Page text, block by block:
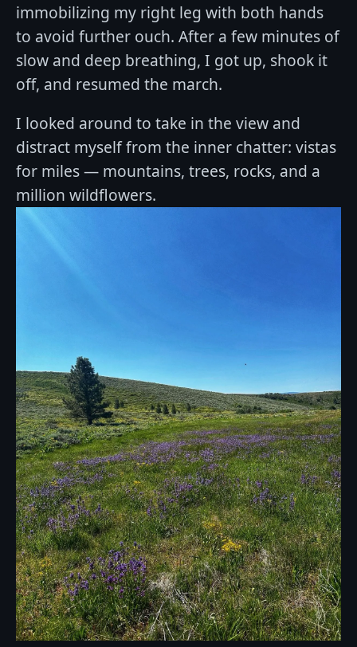
immobilizing my right leg with both hands
to avoid further ouch. After a few minutes of
slow and deep breathing, I got up, shook it
off, and resumed the march.
I looked around to take in the view and
distract myself from the inner chatter: vistas
for miles — mountains, trees, rocks, and a
million wildflowers.